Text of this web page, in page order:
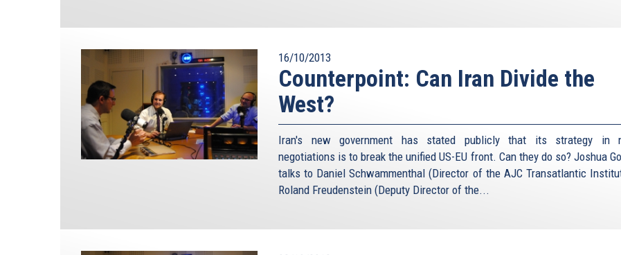
that ultimately, the Islamic Republic is unconstrained –even by religious doctrine — as it moves towards the
possible production and storing of nuclear weapons.” So let’s not be more Shiite than the Ayatollah on the
issue of these sorts of fatwas.
President Obama has clearly spelled out that containment is not, nor ever will be, a policy option. We have
yet to hear all of the other European leaders speak with such clarity. At the same time as some
commentators play down the possibility of Iran really desiring nuclear weapons, others presented an
Iranian bomb almost as a fait accompli, and encourage us to simply accept it, live with it, if not learn to
love it. Former German diplomat, Wolfgang Ischinger, for example, the host of the annual Munich Security
Conference, and a big voice in German’s foreign policy debate, believes the danger can be contained. If it
Mr. Ischinger said just a few weeks ago.
16/10/2013
Counterpoint: Can Iran Divide the
West?
Iran's new government has stated publicly that its strategy in
negotiations is to break the unified US-EU front. Can they do so? Joshua
talks to Daniel Schwammenthal (Director of the AJC Transatlantic
Roland Freudenstein (Deputy Director of the...